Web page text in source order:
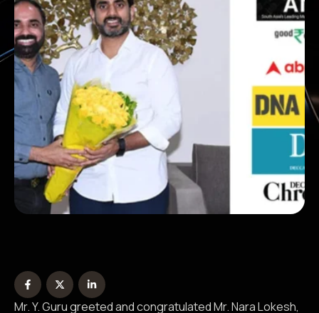
Mr. Y. Guru greeted and congratulated Mr. Nara Lokesh,